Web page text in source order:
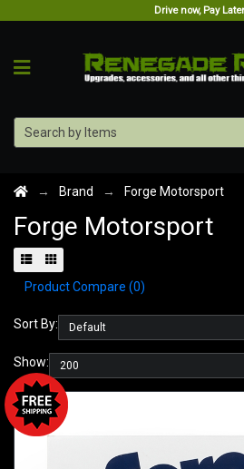
Drive now, Pay
Brand Forge Motorsport
Forge Motorsport
Product Compare (0)
Sort By:
Show: